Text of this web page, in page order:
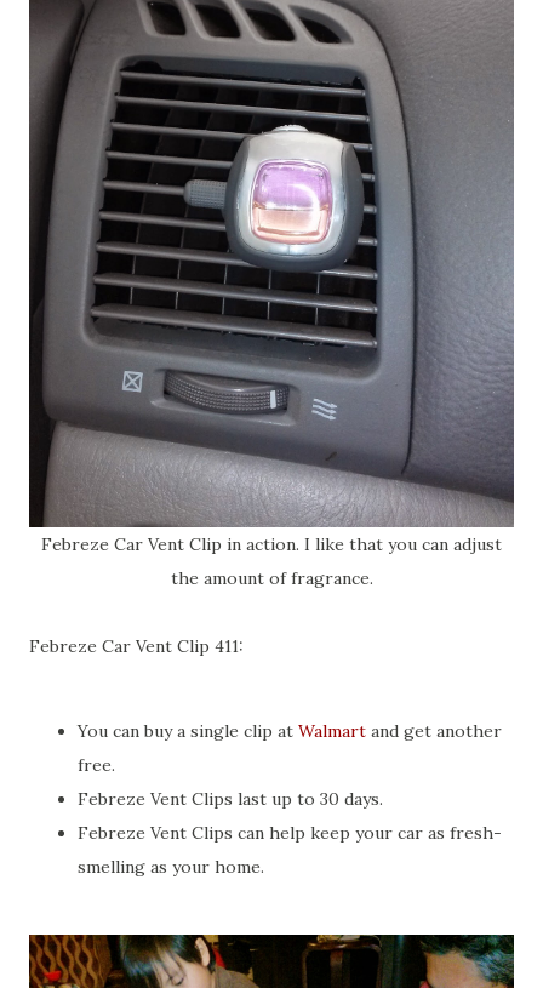
Febreze Car Vent Clip in action. I like that you can adjust
the amount of fragrance.
Febreze Car Vent Clip 411:
You can buy a single clip at Walmart and get another
free.
Febreze Vent Clips last up to 30 days.
Febreze Vent Clips can help keep your car as fresh-
smelling as your home.